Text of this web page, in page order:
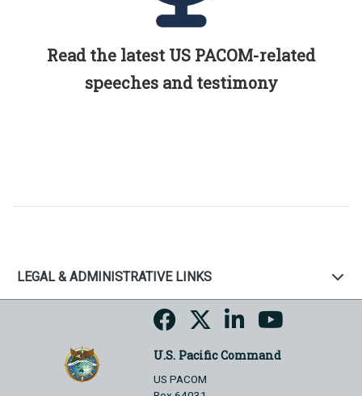
Read the latest US PACOM-related
speeches and testimony
LEGAL & ADMINISTRATIVE LINKS
U.S. Pacific Command
US PACOM